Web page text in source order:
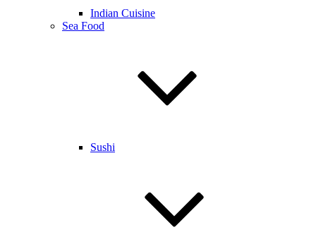
Indian Cuisine
Sea Food
Sushi